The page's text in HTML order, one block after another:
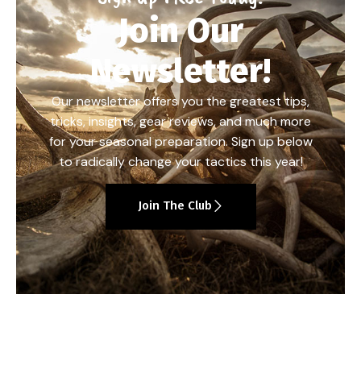
Join Our
Newsletter!
Our newsletter offers you the greatest tips,
tricks, insights, gear reviews, and much more
for your seasonal preparation. Sign up below
to radically change your tactics this year!
Join The Club